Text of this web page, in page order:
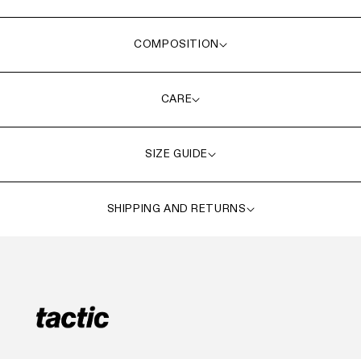
COMPOSITION
CARE
SIZE GUIDE
SHIPPING AND RETURNS